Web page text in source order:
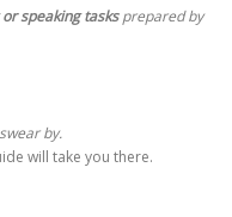
speaking tasksprepared by
by.
will take you there.